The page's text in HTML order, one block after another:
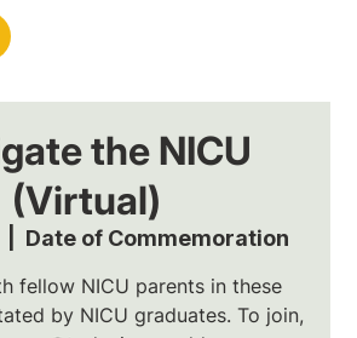
the NICU
(Virtual)
Date of Commemoration
fellow NICU parents in these
by NICU graduates. To join,